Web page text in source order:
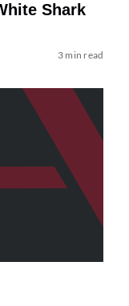
Shark
3 min read